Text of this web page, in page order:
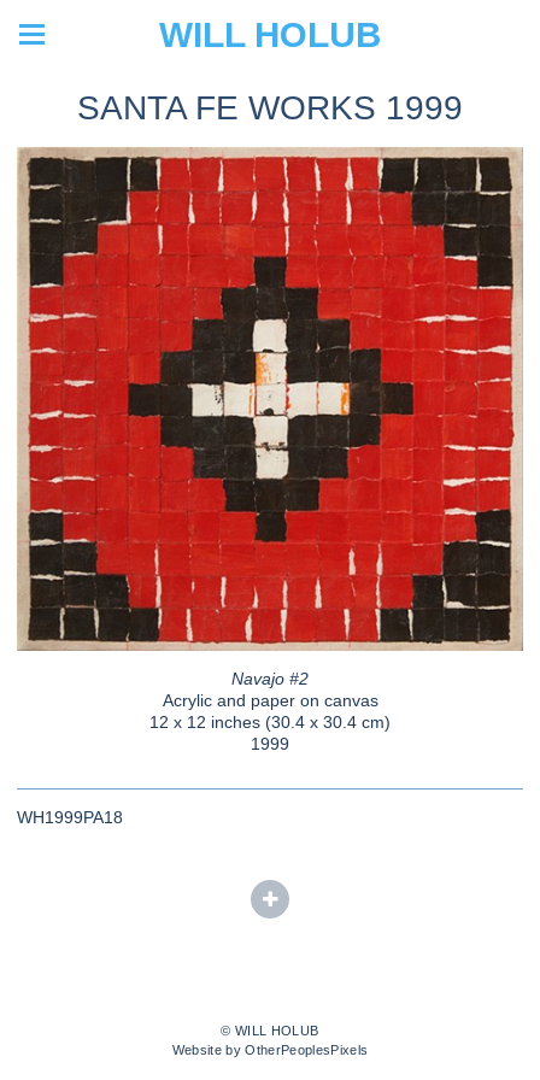
WILL HOLUB
SANTA FE WORKS 1999
Navajo #2
Acrylic and paper on canvas
12 x 12 inches (30.4 x 30.4 cm)
1999
WH1999PA18
© WILL HOLUB
Website by OtherPeoplesPixels